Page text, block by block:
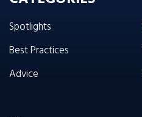
Spotlights
Best Practices
Advice